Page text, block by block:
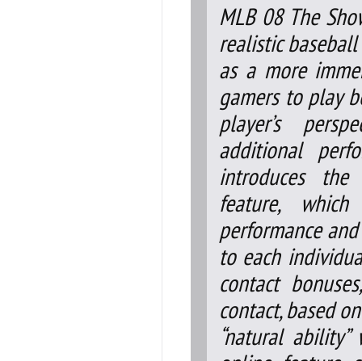
MLB 08 The
realistic
as a more
gamers to play
player’s
additional
introduces the
feature,
performance
to each
contact
contact, based
“natural